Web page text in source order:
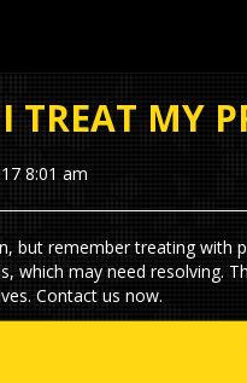
TREAT MY
8:01 am
but remember treating with
which may need resolving.
Contact us now.